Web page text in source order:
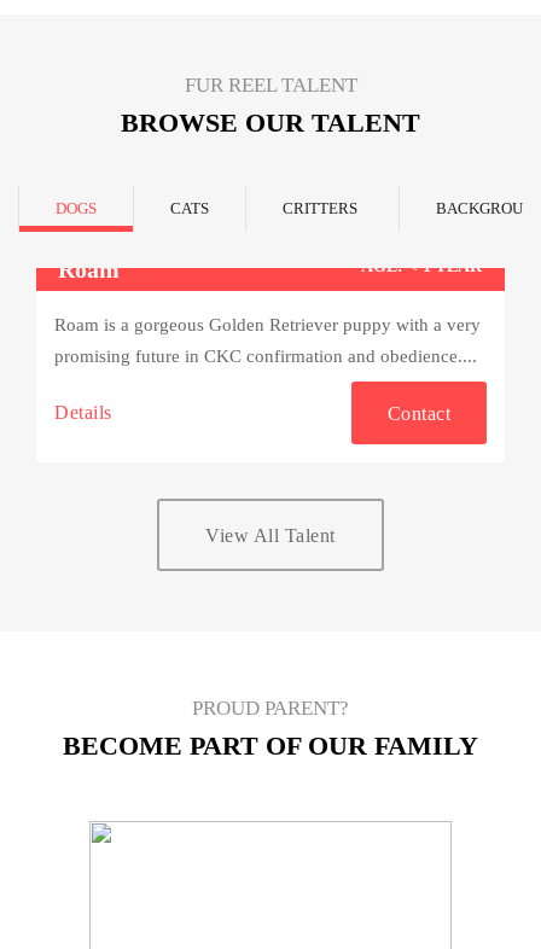
FUR REEL TALENT
BROWSE OUR TALENT
DOGS CATS CRITTERS
Roam AGE: < 1 YEAR
Roam is a gorgeous Golden Retriever puppy with a very
promising future in CKC confirmation and obedience....
Details Contact
View All Talent
PROUD PARENT?
BECOME PART OF OUR FAMILY